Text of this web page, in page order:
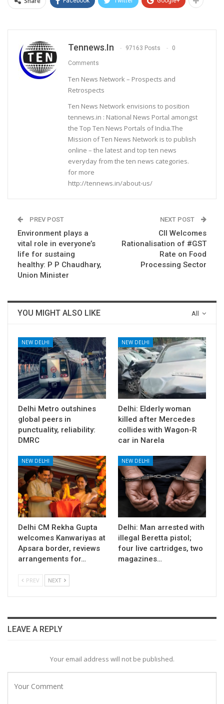
Tennews.in 97163 Posts 0
Comments
Ten News Network – Prospects and
Retrospects
Ten News Network envisions to position
tennews.in : National News Portal amongst
the Top Ten News Portals of India.The
Mission of Ten News Network is to publish
online – the latest and top ten news
everyday from the ten news categories.
for more
http://tennews.in/about-us/
PREV POST
Environment plays a
vital role in everyone’s
life for sustaing
healthy: P P Chaudhary,
Union Minister
NEXT POST
CII Welcomes
Rationalisation of #GST
Rate on Food
Processing Sector
All
YOU MIGHT ALSO LIKE
NEW DELHI
Delhi Metro outshines
global peers in
punctuality, reliability:
DMRC
NEW DELHI
Delhi: Elderly woman
killed after Mercedes
collides with Wagon-R
car in Narela
NEW DELHI
Delhi CM Rekha Gupta
welcomes Kanwariyas at
Apsara border, reviews
arrangements for…
NEW DELHI
Delhi: Man arrested with
illegal Beretta pistol;
four live cartridges, two
magazines…
PREV NEXT
LEAVE A REPLY
Your email address will not be published.